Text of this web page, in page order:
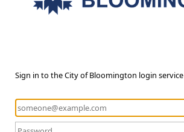
Sign in to the City of Bloomington login service